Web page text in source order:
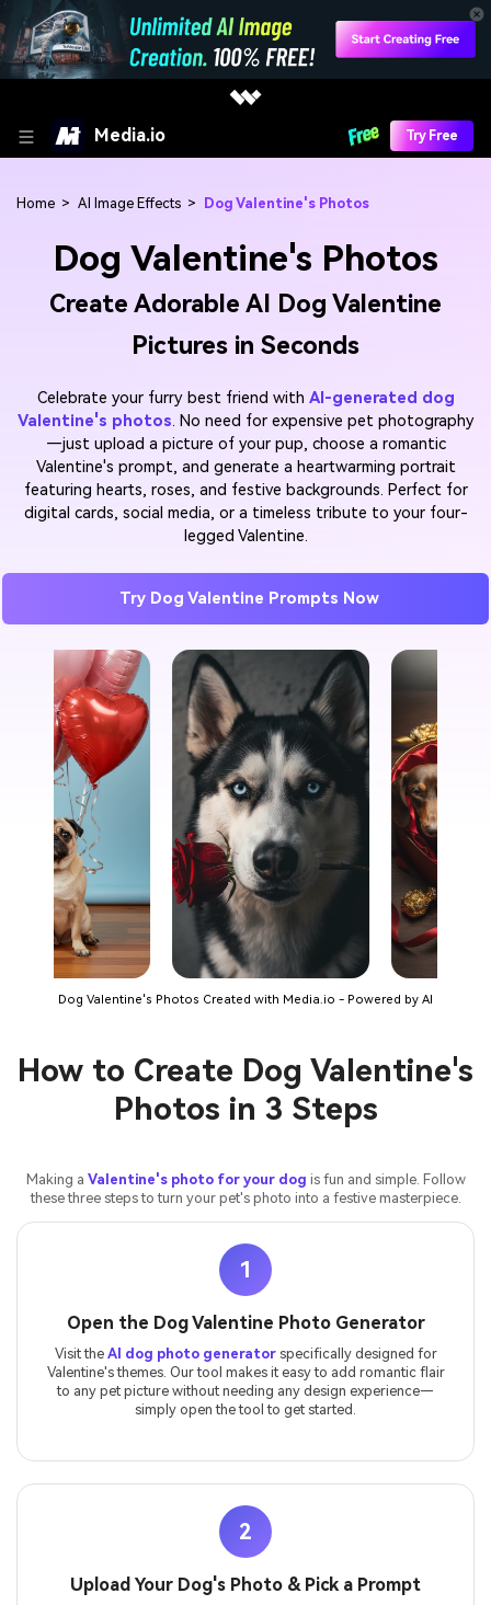
Media.io Try Free
Home > AI Image Effects > Dog Valentine's Photos
Dog Valentine's Photos
Create Adorable AI Dog Valentine
Pictures in Seconds
Celebrate your furry best friend with AI-generated dog
Valentine's photos. No need for expensive pet photography
—just upload a picture of your pup, choose a romantic
Valentine's prompt, and generate a heartwarming portrait
featuring hearts, roses, and festive backgrounds. Perfect for
digital cards, social media, or a timeless tribute to your four-
legged Valentine.
Try Dog Valentine Prompts Now
Dog Valentine's Photos Created with Media.io - Powered by AI
How to Create Dog Valentine's
Photos in 3 Steps
Making a Valentine's photo for your dog is fun and simple. Follow
these three steps to turn your pet's photo into a festive masterpiece.
1
Open the Dog Valentine Photo Generator
Visit the AI dog photo generatorspecifically designed for
Valentine's themes. Our tool makes it easy to add romantic flair
to any pet picture without needing any design experience—
simply open the tool to get started.
2
Upload Your Dog's Photo & Pick a Prompt